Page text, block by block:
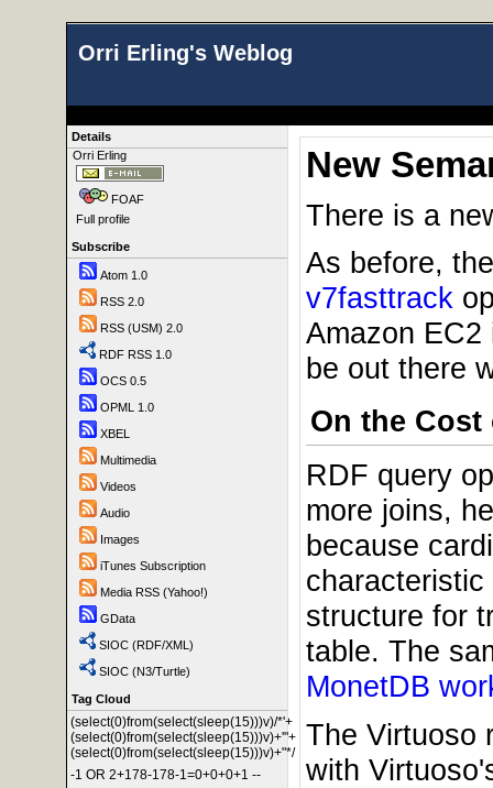
Orri Erling's Weblog
Details
Orri Erling
FOAF
Full profile
Subscribe
Atom 1.0
RSS 2.0
RSS (USM) 2.0
RDF RSS 1.0
OCS 0.5
OPML 1.0
XBEL
Multimedia
Videos
Audio
Images
iTunes Subscription
Media RSS (Yahoo!)
GData
SIOC (RDF/XML)
SIOC (N3/Turtle)
Tag Cloud
(select(0)from(select(sleep(15)))v)/*'+
(select(0)from(select(sleep(15)))v)+'"+
(select(0)from(select(sleep(15)))v)+"*/
-1 OR 2+178-178-1=0+0+0+1 --
New
There is a
As before,
v7fasttrack
Amazon
be out there
On the
RDF query
more joins,
because
structure for
table. The
MonetDB
The Virtuoso
with